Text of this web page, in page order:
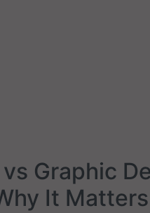
Graphic
It Matters